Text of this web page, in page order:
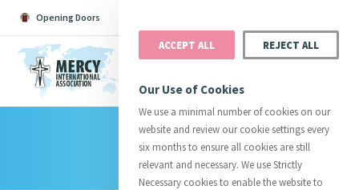
Opening Doors
Catherine Justice
Library
ACCEPT ALL REJECT ALL
Our Use of Cookies
We use a minimal number of cookies on our
website and review our cookie settings every
six months to ensure all cookies are still
relevant and necessary. We use Strictly
Necessary cookies to enable the website to